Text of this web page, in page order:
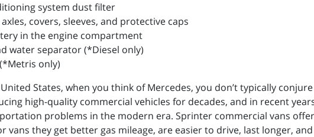
system dust filter
covers, sleeves, and protective caps
in the engine compartment
water separator (*Diesel only)
only)
States, when you think of Mercedes, you don’t typically
high-quality commercial vehicles for decades, and in recent
problems in the modern era. Sprinter commercial vans
vans they get better gas mileage, are easier to drive, last longer,